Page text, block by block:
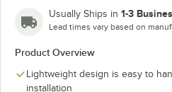
Usually Ships in 1-3
Lead times vary based on
Product Overview
Lightweight design is easy to
installation